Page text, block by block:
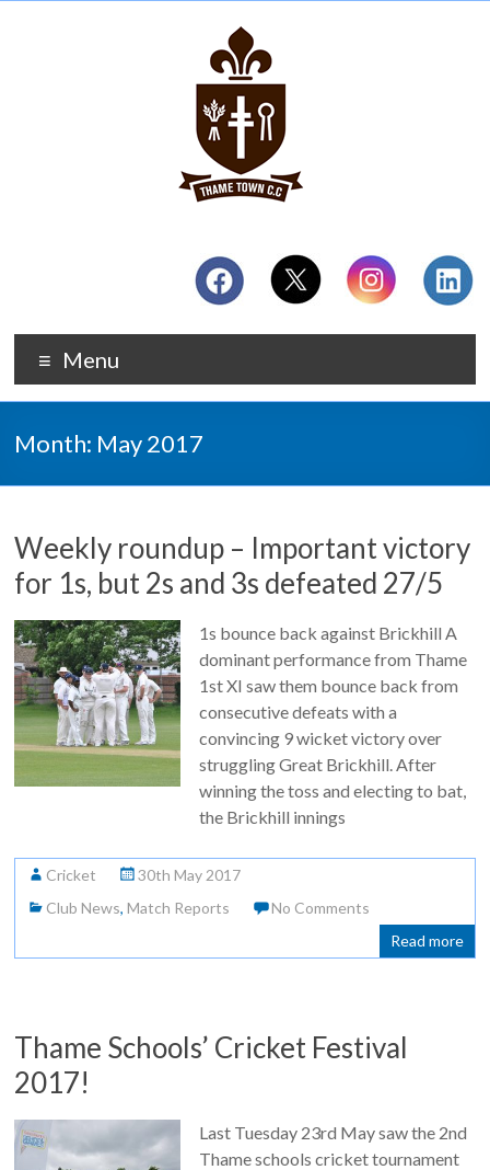
Menu
Month: May 2017
Weekly roundup – Important victory
for 1s, but 2s and 3s defeated 27/5
1s bounce back against Brickhill A
dominant performance from Thame
1st XI saw them bounce back from
consecutive defeats with a
convincing 9 wicket victory over
struggling Great Brickhill. After
winning the toss and electing to bat,
the Brickhill innings
Cricket
30th May 2017
Club News,Match Reports
No Comments
Read more
Thame Schools’ Cricket Festival
2017!
Last Tuesday 23rd May saw the 2nd
Thame schools cricket tournament